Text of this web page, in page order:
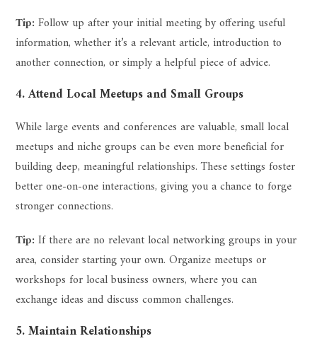
Tip: Follow up after your initial meeting by offering useful
information, whether it’s a relevant article, introduction to
another connection, or simply a helpful piece of advice.
4. Attend Local Meetups and Small Groups
While large events and conferences are valuable, small local
meetups and niche groups can be even more beneficial for
building deep, meaningful relationships. These settings foster
better one-on-one interactions, giving you a chance to forge
stronger connections.
Tip: If there are no relevant local networking groups in your
area, consider starting your own. Organize meetups or
workshops for local business owners, where you can
exchange ideas and discuss common challenges.
5. Maintain Relationships